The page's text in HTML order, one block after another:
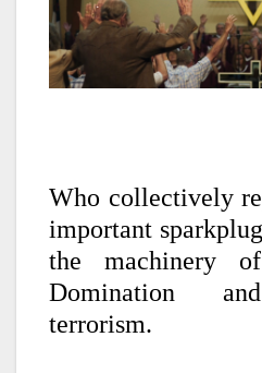
Who collectively
important
the machinery
Domination
terrorism.